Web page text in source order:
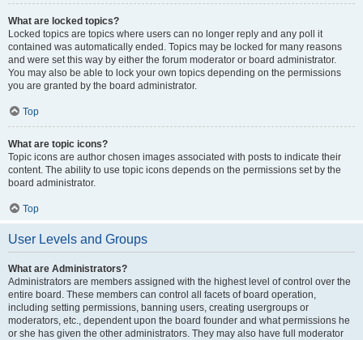
What are locked topics?
Locked topics are topics where users can no longer reply and any poll it
contained was automatically ended. Topics may be locked for many reasons
and were set this way by either the forum moderator or board administrator.
You may also be able to lock your own topics depending on the permissions
you are granted by the board administrator.
Top
What are topic icons?
Topic icons are author chosen images associated with posts to indicate their
content. The ability to use topic icons depends on the permissions set by the
board administrator.
Top
User Levels and Groups
What are Administrators?
Administrators are members assigned with the highest level of control over the
entire board. These members can control all facets of board operation,
including setting permissions, banning users, creating usergroups or
moderators, etc., dependent upon the board founder and what permissions he
or she has given the other administrators. They may also have full moderator